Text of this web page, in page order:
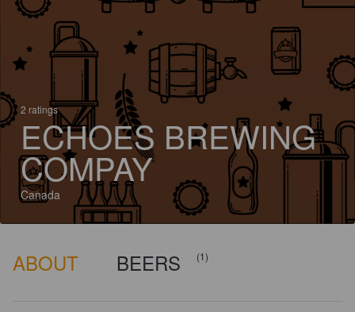
2 ratings
ECHOES BREWING
COMPAY
Canada
ABOUT BEERS (1)